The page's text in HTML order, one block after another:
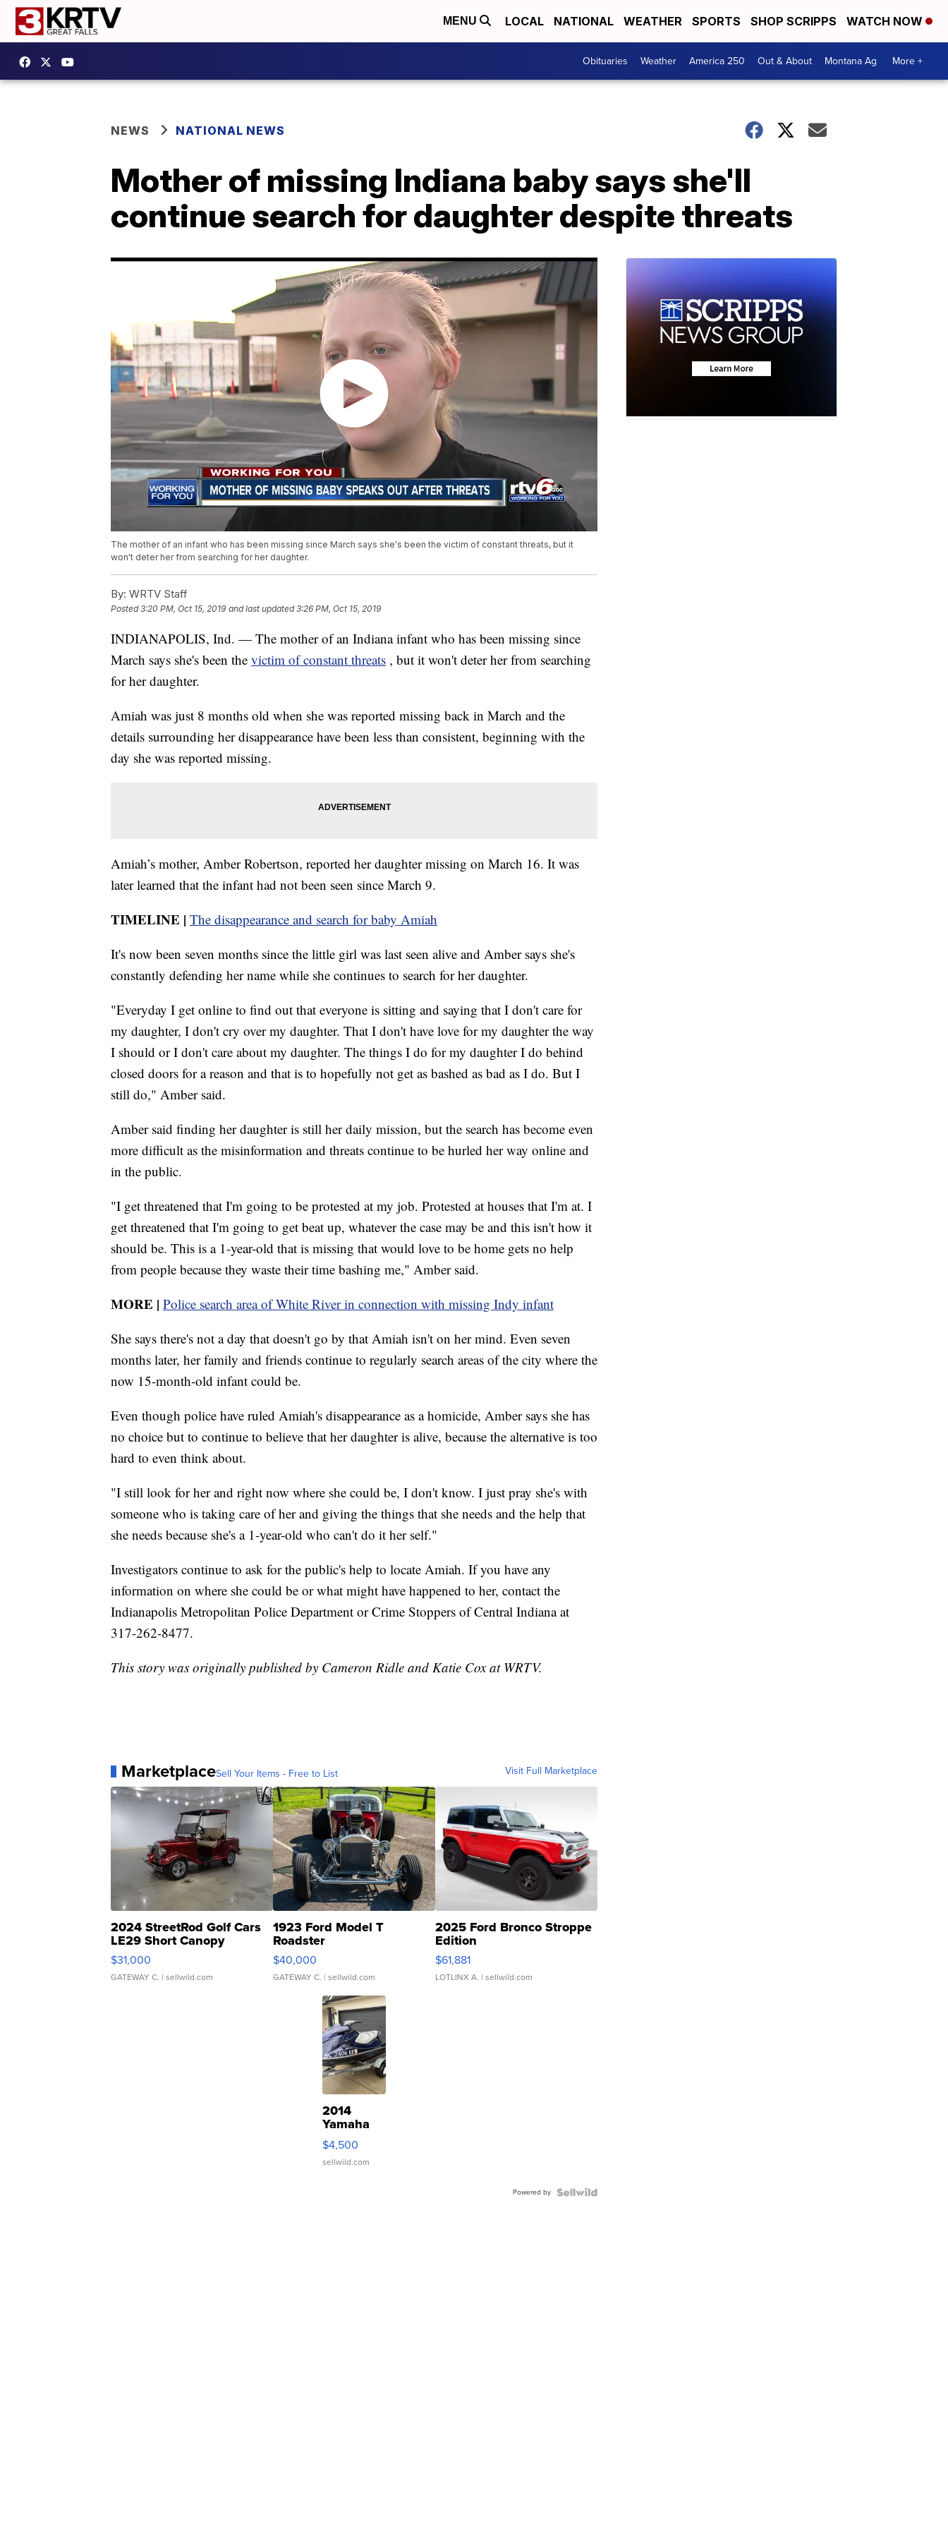
MENU LOCAL NATIONAL WEATHER SPORTS SHOP SCRIPPS WATCH NOW
Obituaries Weather America 250 Out & About Montana Ag More +
NEWS NATIONAL NEWS
Mother of missing Indiana baby says she'll
continue search for daughter despite threats
The mother of an infant who has been missing since March says she's been the victim of constant threats, but it
won't deter her from searching for her daughter.
By: WRTV Staff
Posted3:20 PM, Oct 15, 2019 and last updated 3:26 PM, Oct 15, 2019
INDIANAPOLIS, Ind. — The mother of an Indiana infant who has been missing since
March says she's been the victim of constant threats , but it won't deter her from searching
for her daughter.
Amiah was just 8 months old when she was reported missing back in March and the
details surrounding her disappearance have been less than consistent, beginning with the
day she was reported missing.
Amiah’s mother, Amber Robertson, reported her daughter missing on March 16. It was
later learned that the infant had not been seen since March 9.
TIMELINE | The disappearance and search for baby Amiah
It's now been seven months since the little girl was last seen alive and Amber says she's
constantly defending her name while she continues to search for her daughter.
"Everyday I get online to find out that everyone is sitting and saying that I don't care for
my daughter, I don't cry over my daughter. That I don't have love for my daughter the way
I should or I don't care about my daughter. The things I do for my daughter I do behind
closed doors for a reason and that is to hopefully not get as bashed as bad as I do. But I
still do," Amber said.
Amber said finding her daughter is still her daily mission, but the search has become even
more difficult as the misinformation and threats continue to be hurled her way online and
in the public.
"I get threatened that I'm going to be protested at my job. Protested at houses that I'm at. I
get threatened that I'm going to get beat up, whatever the case may be and this isn't how it
should be. This is a 1-year-old that is missing that would love to be home gets no help
from people because they waste their time bashing me," Amber said.
MORE | Police search area of White River in connection with missing Indy infant
She says there's not a day that doesn't go by that Amiah isn't on her mind. Even seven
months later, her family and friends continue to regularly search areas of the city where the
now 15-month-old infant could be.
Even though police have ruled Amiah's disappearance as a homicide, Amber says she has
no choice but to continue to believe that her daughter is alive, because the alternative is too
hard to even think about.
"I still look for her and right now where she could be, I don't know. I just pray she's with
someone who is taking care of her and giving the things that she needs and the help that
she needs because she's a 1-year-old who can't do it her self."
Investigators continue to ask for the public's help to locate Amiah. If you have any
information on where she could be or what might have happened to her, contact the
Indianapolis Metropolitan Police Department or Crime Stoppers of Central Indiana at
317-262-8477.
This story was originally published by Cameron Ridle and Katie Cox at WRTV.
MarketplaceSell Your Items - Free to List Visit Full Marketplace
2024 StreetRod Golf Cars
LE29 Short Canopy
$31,000
GATEWAY C. | sellwild.com
1923 Ford Model T
Roadster
$40,000
GATEWAY C. | sellwild.com
2025 Ford Bronco Stroppe
Edition
$61,881
LOTLINX A. | sellwild.com
2014
Yamaha
VX Deluxe
$4,500
sellwild.com
Powered by